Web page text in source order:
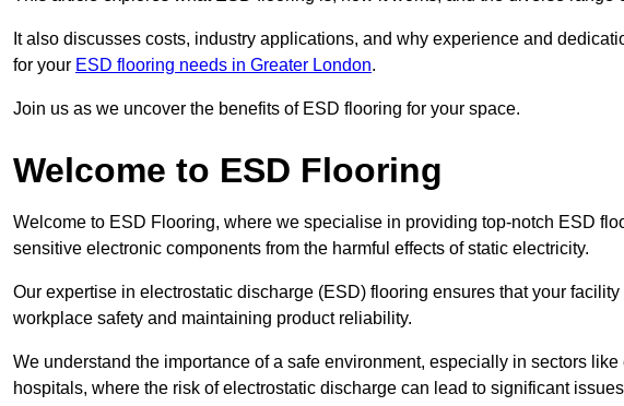
It also discusses costs, industry applications, and why experience and
for your ESD flooring needs in Greater London.
Join us as we uncover the benefits of ESD flooring for your space.
Welcome to ESD Flooring
Welcome to ESD Flooring, where we specialise in providing top-notch ESD
sensitive electronic components from the harmful effects of static electricity.
Our expertise in electrostatic discharge (ESD) flooring ensures that your
workplace safety and maintaining product reliability.
We understand the importance of a safe environment, especially in sectors
hospitals, where the risk of electrostatic discharge can lead to significant